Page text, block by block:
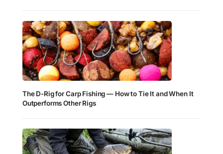
The D-Rig for Carp Fishing — How to Tie It and When It
Outperforms Other Rigs